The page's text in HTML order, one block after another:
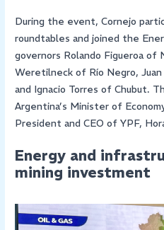
During the event, Cornejo
roundtables and joined the
governors Rolando Figueroa of
Weretilneck of Río Negro,
and Ignacio Torres of Chubut.
Argentina’s Minister of
President and CEO of YPF,
Energy and
mining investment